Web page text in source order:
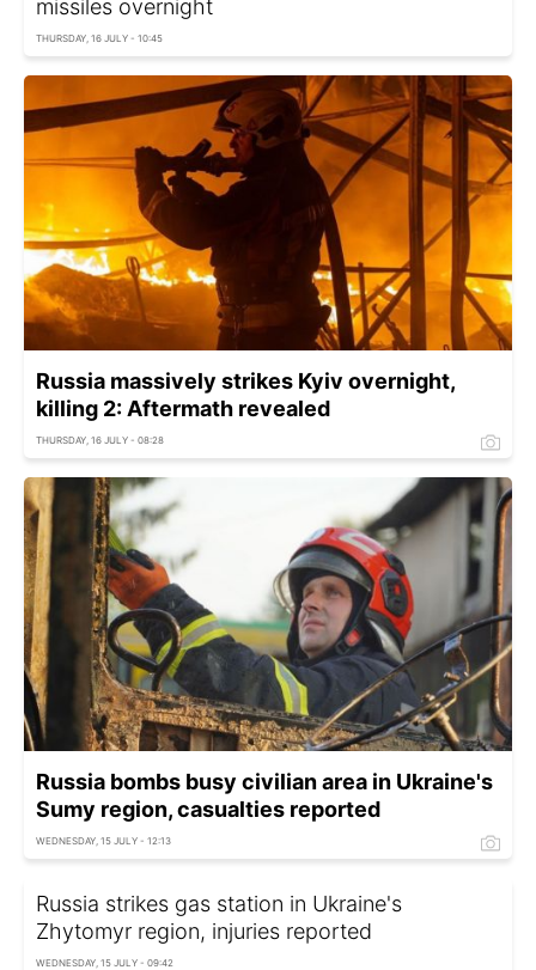
missiles overnight
THURSDAY, 16 JULY - 10:45
Russia massively strikes Kyiv overnight,
killing 2: Aftermath revealed
THURSDAY, 16 JULY - 08:28
Russia bombs busy civilian area in Ukraine's
Sumy region, casualties reported
WEDNESDAY, 15 JULY - 12:13
Russia strikes gas station in Ukraine's
Zhytomyr region, injuries reported
WEDNESDAY, 15 JULY - 09:42